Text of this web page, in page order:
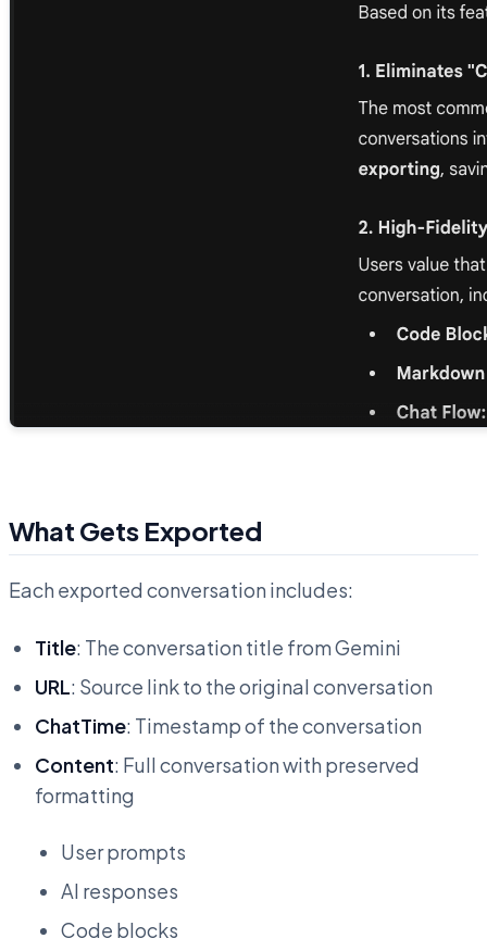
What Gets Exported
Each exported conversation includes:
Title: The conversation title from Gemini
URL: Source link to the original conversation
ChatTime: Timestamp of the conversation
Content: Full conversation with preserved
formatting
User prompts
AI responses
Code blocks